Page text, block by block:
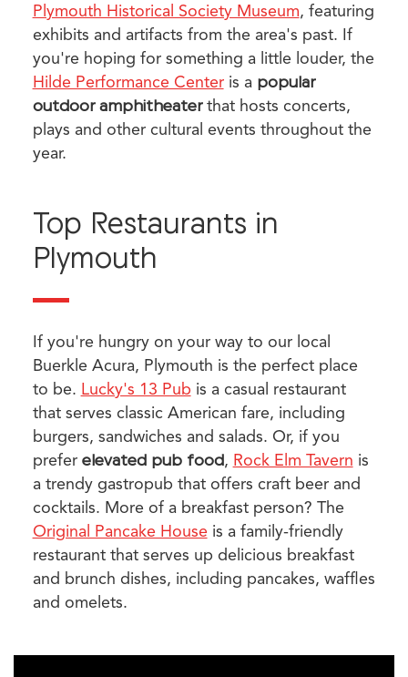
Plymouth Historical Society Museum, featuring
exhibits and artifacts from the area's past. If
you're hoping for something a little louder, the
Hilde Performance Centeris a popular
outdoor amphitheaterthat hosts concerts,
plays and other cultural events throughout the
year.
Top Restaurants in
Plymouth
If you're hungry on your way to our local
Buerkle Acura, Plymouth is the perfect place
to be. Lucky's 13 Pub is a casual restaurant
that serves classic American fare, including
burgers, sandwiches and salads. Or, if you
prefer elevated pub food, Rock Elm Tavern is
a trendy gastropub that offers craft beer and
cocktails. More of a breakfast person? The
Original Pancake Houseis a family-friendly
restaurant that serves up delicious breakfast
and brunch dishes, including pancakes, waffles
and omelets.